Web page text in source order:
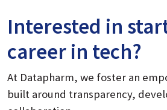
Interested in
career in tech?
At Datapharm, we foster an
built around transparency,